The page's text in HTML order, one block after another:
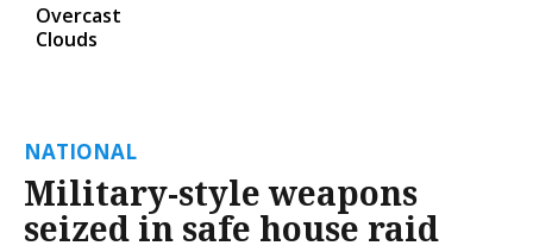
Overcast
Clouds
NATIONAL
Military-style weapons
seized in safe house raid